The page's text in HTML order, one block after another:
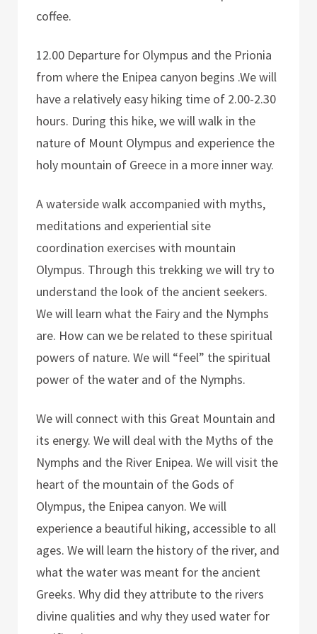
coffee.
12.00 Departure for Olympus and the Prionia
from where the Enipea canyon begins .We will
have a relatively easy hiking time of 2.00-2.30
hours. During this hike, we will walk in the
nature of Mount Olympus and experience the
holy mountain of Greece in a more inner way.
A waterside walk accompanied with myths,
meditations and experiential site
coordination exercises with mountain
Olympus. Through this trekking we will try to
understand the look of the ancient seekers.
We will learn what the Fairy and the Nymphs
are. How can we be related to these spiritual
powers of nature. We will “feel” the spiritual
power of the water and of the Nymphs.
We will connect with this Great Mountain and
its energy. We will deal with the Myths of the
Nymphs and the River Enipea. We will visit the
heart of the mountain of the Gods of
Olympus, the Enipea canyon. We will
experience a beautiful hiking, accessible to all
ages. We will learn the history of the river, and
what the water was meant for the ancient
Greeks. Why did they attribute to the rivers
divine qualities and why they used water for